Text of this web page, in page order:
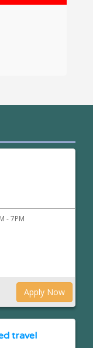
- 7PM
Apply Now
travel